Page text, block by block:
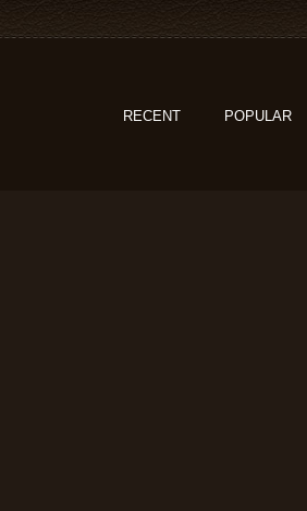
RECENT POPULAR